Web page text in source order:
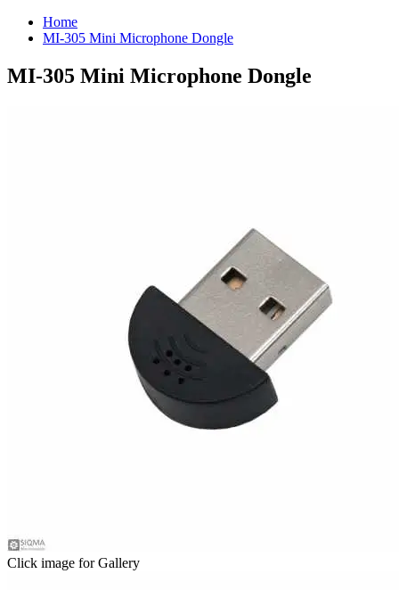
Home
MI-305 Mini Microphone Dongle
MI-305 Mini Microphone Dongle
Click image for Gallery